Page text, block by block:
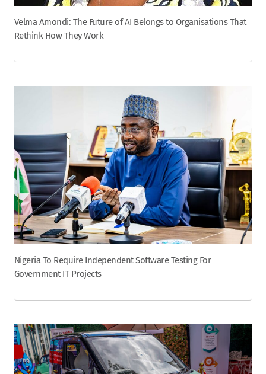
Velma Amondi: The Future of AI Belongs to Organisations That
Rethink How They Work
Nigeria To Require Independent Software Testing For
Government IT Projects